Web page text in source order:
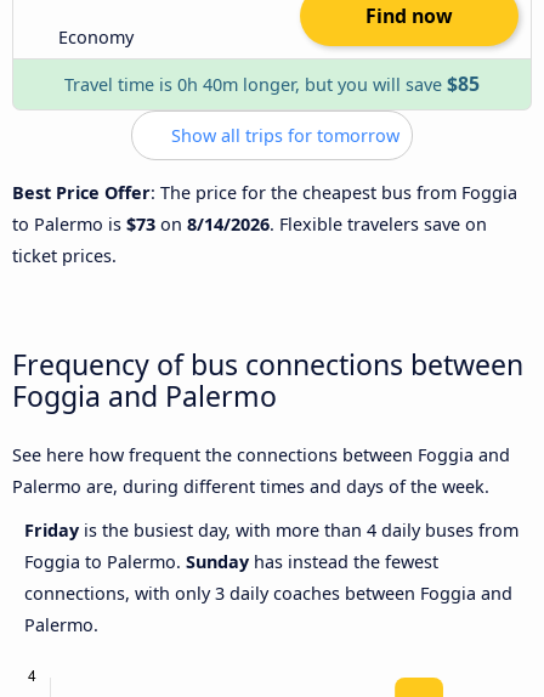
Economy
Find now
Travel time is 0h 40m longer, but you will save $85
Show all trips for tomorrow
Best Price Offer: The price for the cheapest bus from Foggia
to Palermo is $73 on 8/14/2026. Flexible travelers save on
ticket prices.
Frequency of bus connections between
Foggia and Palermo
See here how frequent the connections between Foggia and
Palermo are, during different times and days of the week.
Friday is the busiest day, with more than 4 daily buses from
Foggia to Palermo. Sunday has instead the fewest
connections, with only 3 daily coaches between Foggia and
Palermo.